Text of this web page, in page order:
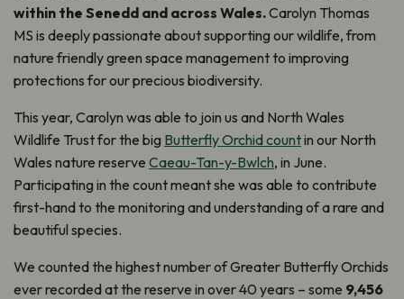
within the Senedd and across Wales.Carolyn Thomas
MS is deeply passionate about supporting our wildlife, from
nature friendly green space management to improving
protections for our precious biodiversity.
This year, Carolyn was able to join us and North Wales
Wildlife Trust for the big Butterfly Orchid countin our North
Wales nature reserve Caeau-Tan-y-Bwlch, in June.
Participating in the count meant she was able to contribute
first-hand to the monitoring and understanding of a rare and
beautiful species.
We counted the highest number of Greater Butterfly Orchids
ever recorded at the reserve in over 40 years – some 9,456